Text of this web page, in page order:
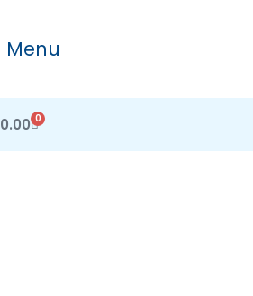
Menu
0.00 0